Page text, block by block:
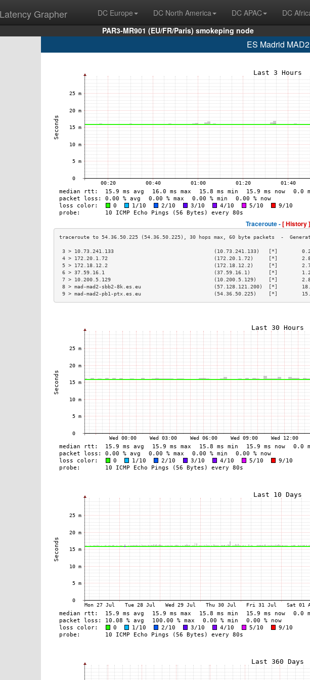
Latency Grapher DC Europe DC North America DC APAC DC
PAR3-MR901 (EU/FR/Paris) smokeping node
ES Madrid MAD2
Traceroute -[ History ]
3 > 10.73.241.133                                 (10.73.241.133)   [*]
4 > 172.20.1.72                                   (172.20.1.72)     [*]
5 > 172.18.12.2                                   (172.18.12.2)     [*]
6 > 37.59.16.1                                    (37.59.16.1)      [*]
7 > 10.200.5.129                                  (10.200.5.129)    [*]
8 > mad-mad2-sbb2-8k.es.eu                        (57.128.121.200)  [*]
9 > mad-mad2-pb1-ptx.es.eu                        (54.36.50.225)    [*]